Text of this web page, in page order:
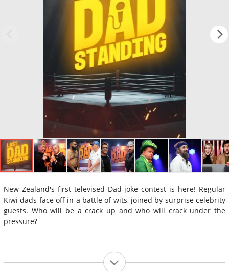
New Zealand's first televised Dad joke contest is here! Regular
Kiwi dads face off in a battle of wits, joined by surprise celebrity
guests. Who will be a crack up and who will crack under the
pressure?